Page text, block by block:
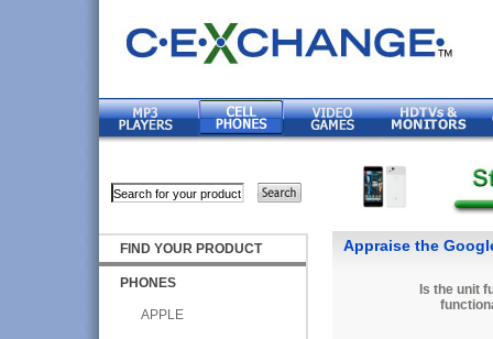
FIND YOUR PRODUCT
PHONES
APPLE
Appraise the
Is the unit